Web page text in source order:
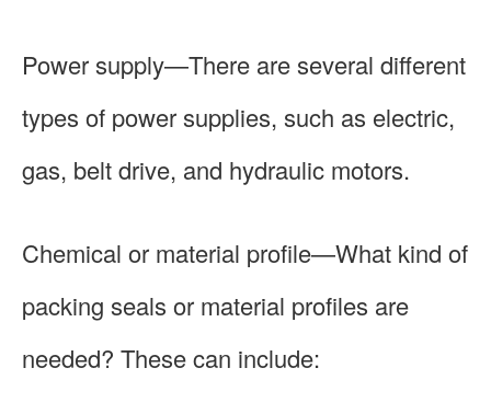
Power supply—There are several different
types of power supplies, such as electric,
gas, belt drive, and hydraulic motors.
Chemical or material profile—What kind of
packing seals or material profiles are
needed? These can include: